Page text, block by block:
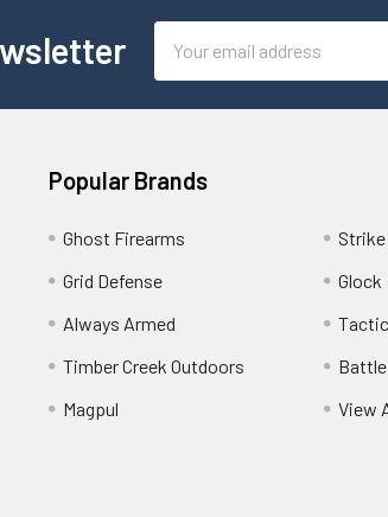
Address
Popular Brands
Ghost Firearms
Grid Defense
Always Armed
Timber Creek Outdoors
Magpul
Glock
View